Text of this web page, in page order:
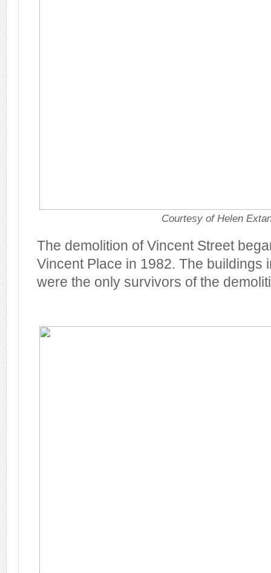
Courtesy of Helen
The demolition of Vincent Street
Vincent Place in 1982. The buildings
were the only survivors of the